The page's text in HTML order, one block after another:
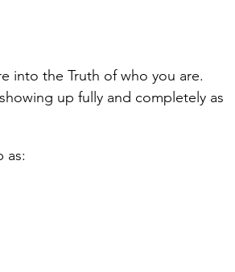
into the Truth of who you are.
up fully and completely as
as: